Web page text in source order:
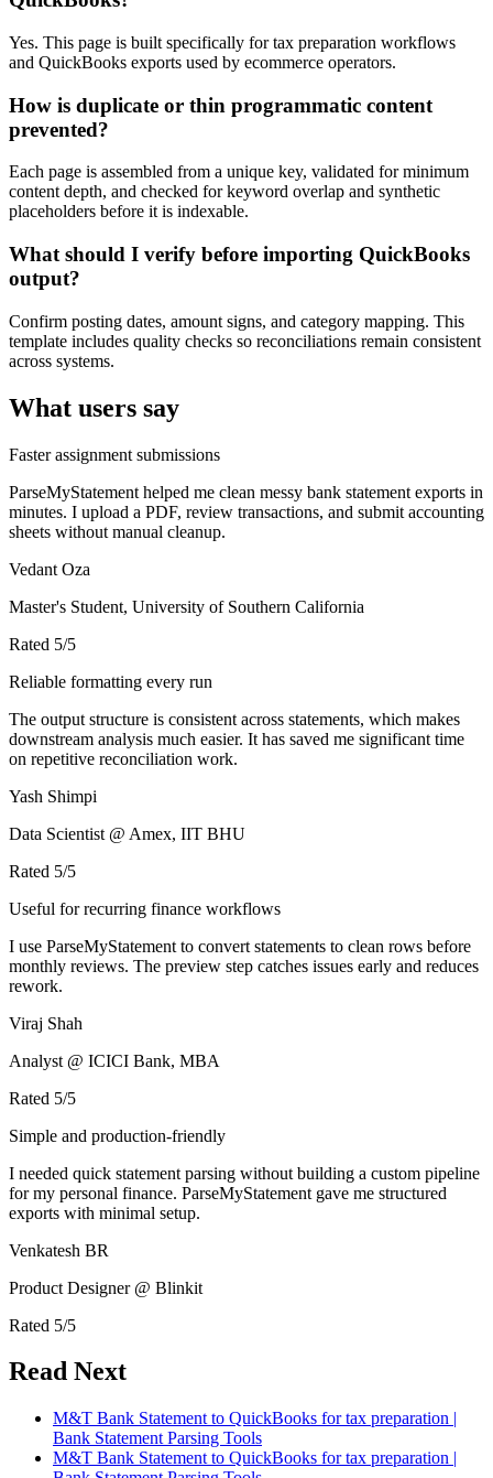
Yes. This page is built specifically for tax preparation workflows
and QuickBooks exports used by ecommerce operators.
How is duplicate or thin programmatic content
prevented?
Each page is assembled from a unique key, validated for minimum
content depth, and checked for keyword overlap and synthetic
placeholders before it is indexable.
What should I verify before importing QuickBooks
output?
Confirm posting dates, amount signs, and category mapping. This
template includes quality checks so reconciliations remain consistent
across systems.
What users say
Faster assignment submissions
ParseMyStatement helped me clean messy bank statement exports in
minutes. I upload a PDF, review transactions, and submit accounting
sheets without manual cleanup.
Vedant Oza
Master's Student, University of Southern California
Rated 5/5
Reliable formatting every run
The output structure is consistent across statements, which makes
downstream analysis much easier. It has saved me significant time
on repetitive reconciliation work.
Yash Shimpi
Data Scientist @ Amex, IIT BHU
Rated 5/5
Useful for recurring finance workflows
I use ParseMyStatement to convert statements to clean rows before
monthly reviews. The preview step catches issues early and reduces
rework.
Viraj Shah
Analyst @ ICICI Bank, MBA
Rated 5/5
Simple and production-friendly
I needed quick statement parsing without building a custom pipeline
for my personal finance. ParseMyStatement gave me structured
exports with minimal setup.
Venkatesh BR
Product Designer @ Blinkit
Rated 5/5
Read Next
M&T Bank Statement to QuickBooks for tax preparation |
Bank Statement Parsing Tools
M&T Bank Statement to QuickBooks for tax preparation |